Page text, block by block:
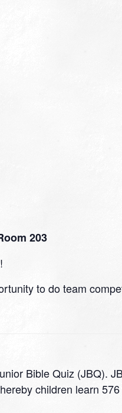
203
to do team
Bible Quiz (JBQ).
children learn